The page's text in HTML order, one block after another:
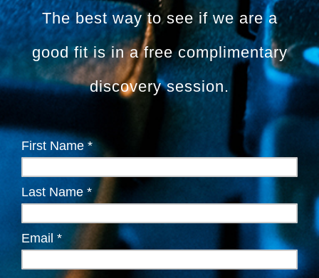
The best way to see if we are a
good fit is in a free complimentary
discovery session.